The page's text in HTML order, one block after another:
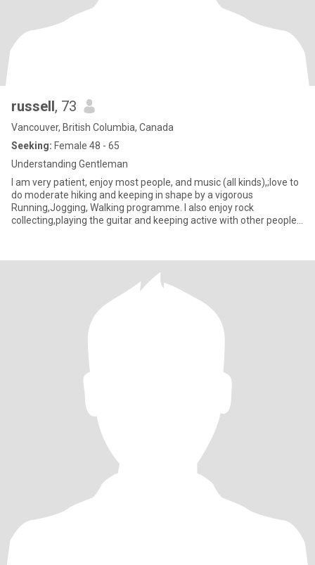
russell, 73
Vancouver, British Columbia, Canada
Seeking: Female 48 - 65
Understanding Gentleman
I am very patient, enjoy most people, and music (all kinds),;love to
do moderate hiking and keeping in shape by a vigorous
Running,Jogging, Walking programme. I also enjoy rock
collecting,playing the guitar and keeping active with other people